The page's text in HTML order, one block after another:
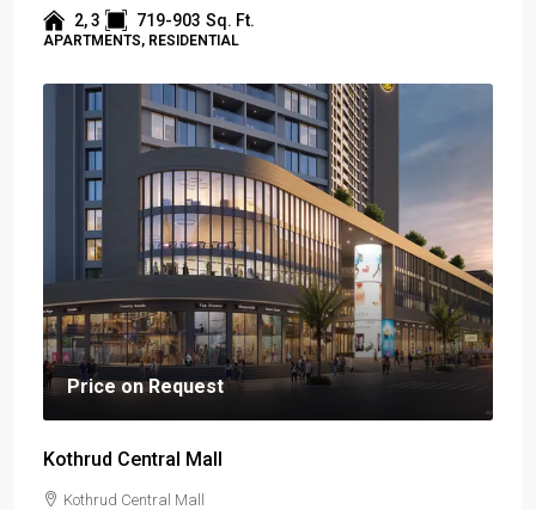
2, 3 719-903 Sq. Ft.
APARTMENTS, RESIDENTIAL
Price on Request
Kothrud Central Mall
Kothrud Central Mall